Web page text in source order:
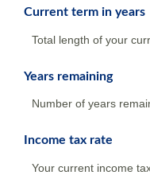
Current term in years
Total length of your
Years remaining
Number of years
Income tax rate
Your current income